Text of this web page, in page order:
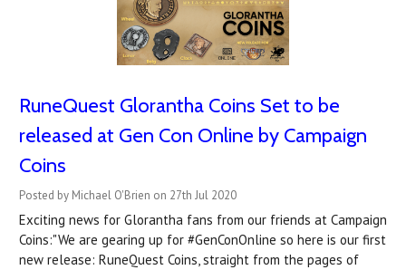
RuneQuest Glorantha Coins Set to be
released at Gen Con Online by Campaign
Coins
Posted by Michael O'Brien on 27th Jul 2020
Exciting news for Glorantha fans from our friends at Campaign
Coins:"We are gearing up for #GenConOnline so here is our first
new release: RuneQuest Coins, straight from the pages of